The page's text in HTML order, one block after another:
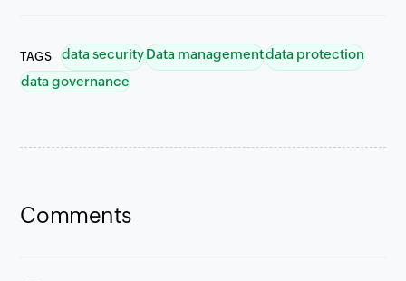
TAGS data securityData managementdata protection
data governance
Comments